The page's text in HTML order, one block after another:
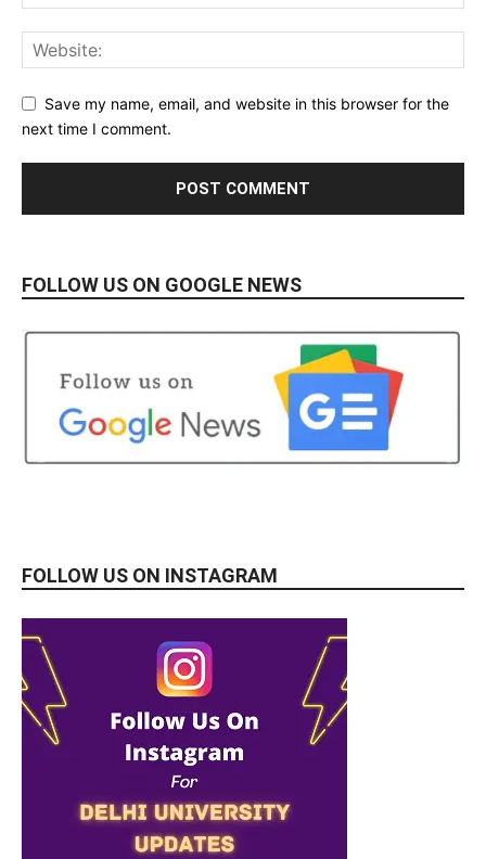
Save my name, email, and website in this browser for the
next time I comment.
FOLLOW US ON GOOGLE NEWS
FOLLOW US ON INSTAGRAM